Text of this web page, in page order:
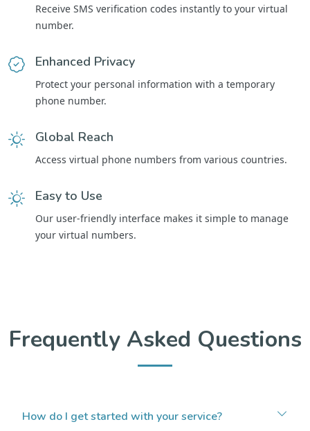
Receive SMS verification codes instantly to your virtual
number.
Enhanced Privacy
Protect your personal information with a temporary
phone number.
Global Reach
Access virtual phone numbers from various countries.
Easy to Use
Our user-friendly interface makes it simple to manage
your virtual numbers.
Frequently Asked Questions
How do I get started with your service?